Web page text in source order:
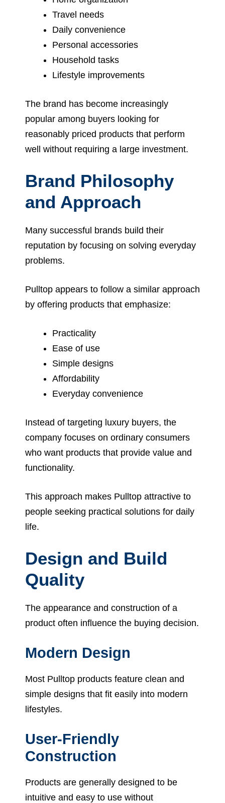
Travel needs
Daily convenience
Personal accessories
Household tasks
Lifestyle improvements
The brand has become increasingly
popular among buyers looking for
reasonably priced products that perform
well without requiring a large investment.
Brand Philosophy
and Approach
Many successful brands build their
reputation by focusing on solving everyday
problems.
Pulltop appears to follow a similar approach
by offering products that emphasize:
Practicality
Ease of use
Simple designs
Affordability
Everyday convenience
Instead of targeting luxury buyers, the
company focuses on ordinary consumers
who want products that provide value and
functionality.
This approach makes Pulltop attractive to
people seeking practical solutions for daily
life.
Design and Build
Quality
The appearance and construction of a
product often influence the buying decision.
Modern Design
Most Pulltop products feature clean and
simple designs that fit easily into modern
lifestyles.
User-Friendly
Construction
Products are generally designed to be
intuitive and easy to use without